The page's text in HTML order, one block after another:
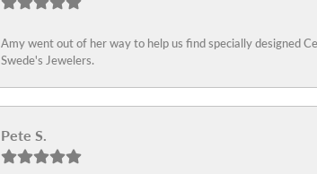
Amy went out of her way to help us find specially designed
Swede's Jewelers.
Pete S.